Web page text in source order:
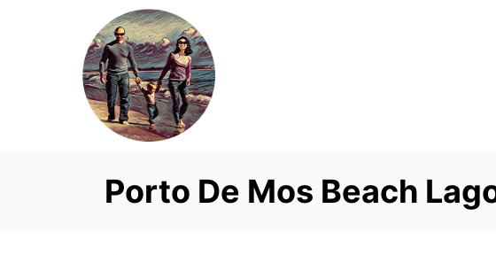
Porto De Mos Beach